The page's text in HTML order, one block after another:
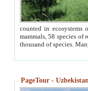
counted in ecosystems
mammals, 58 species of
thousand of species.
PageTour -